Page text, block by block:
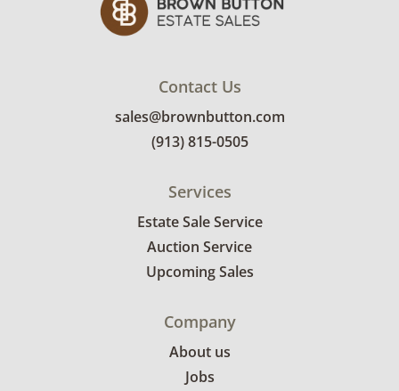
Contact Us
sales@brownbutton.com
(913) 815-0505
Services
Estate Sale Service
Auction Service
Upcoming Sales
Company
About us
Jobs